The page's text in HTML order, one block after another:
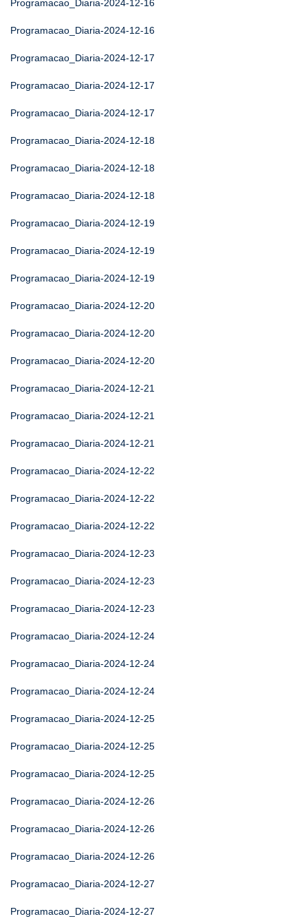
Programacao_Diaria-2024-12-16
Programacao_Diaria-2024-12-16
Programacao_Diaria-2024-12-17
Programacao_Diaria-2024-12-17
Programacao_Diaria-2024-12-17
Programacao_Diaria-2024-12-18
Programacao_Diaria-2024-12-18
Programacao_Diaria-2024-12-18
Programacao_Diaria-2024-12-19
Programacao_Diaria-2024-12-19
Programacao_Diaria-2024-12-19
Programacao_Diaria-2024-12-20
Programacao_Diaria-2024-12-20
Programacao_Diaria-2024-12-20
Programacao_Diaria-2024-12-21
Programacao_Diaria-2024-12-21
Programacao_Diaria-2024-12-21
Programacao_Diaria-2024-12-22
Programacao_Diaria-2024-12-22
Programacao_Diaria-2024-12-22
Programacao_Diaria-2024-12-23
Programacao_Diaria-2024-12-23
Programacao_Diaria-2024-12-23
Programacao_Diaria-2024-12-24
Programacao_Diaria-2024-12-24
Programacao_Diaria-2024-12-24
Programacao_Diaria-2024-12-25
Programacao_Diaria-2024-12-25
Programacao_Diaria-2024-12-25
Programacao_Diaria-2024-12-26
Programacao_Diaria-2024-12-26
Programacao_Diaria-2024-12-26
Programacao_Diaria-2024-12-27
Programacao_Diaria-2024-12-27